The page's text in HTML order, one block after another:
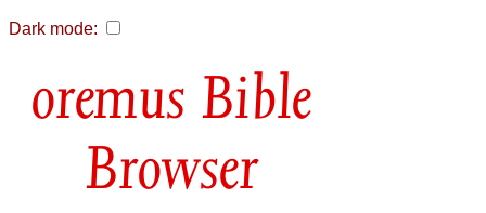
Dark mode:
Bible
Browser